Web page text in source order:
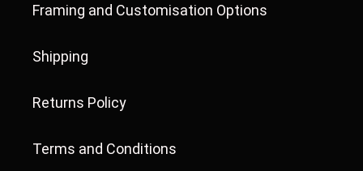
Framing and Customisation Options
Shipping
Returns Policy
Terms and Conditions